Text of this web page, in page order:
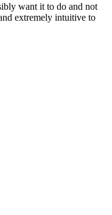
want it to do and not
extremely intuitive to